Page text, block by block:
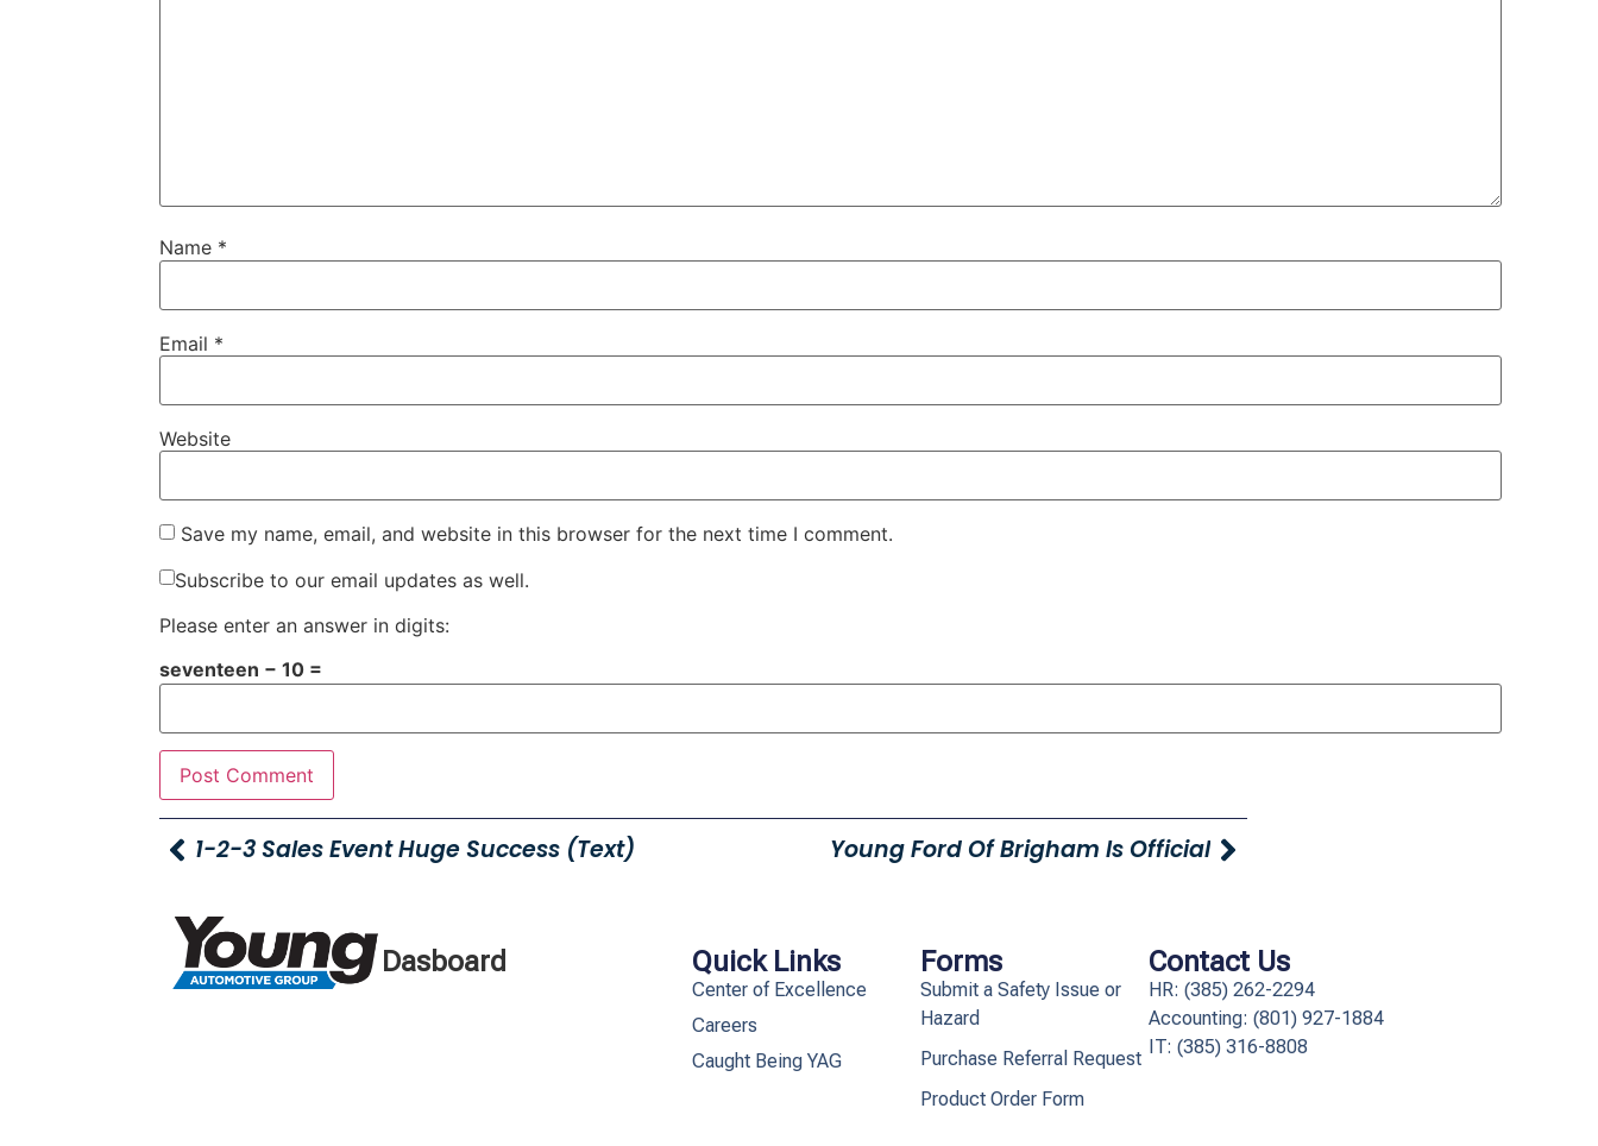
Name *
Email *
Website
Save my name, email, and website in this browser for the next time I comment.
Subscribe to our email updates as well.
Please enter an answer in digits:
seventeen − 10 =
1-2-3 Sales Event Huge Success (Text) Young Ford Of Brigham Is Official
Dasboard Quick Links
Center of Excellence
Careers
Caught Being YAG
Forms
Submit a Safety Issue or
Hazard
Purchase Referral Request
Product Order Form
Contact Us
HR: (385) 262-2294
Accounting: (801) 927-1884
IT: (385) 316-8808​